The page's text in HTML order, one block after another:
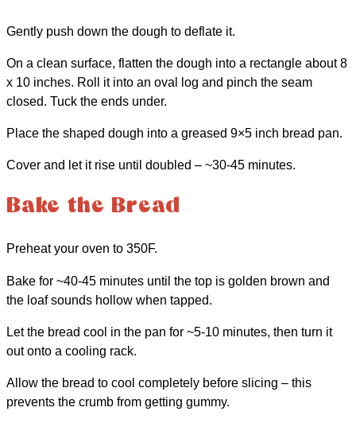
Gently push down the dough to deflate it.
On a clean surface, flatten the dough into a rectangle about 8
x 10 inches. Roll it into an oval log and pinch the seam
closed. Tuck the ends under.
Place the shaped dough into a greased 9×5 inch bread pan.
Cover and let it rise until doubled – ~30-45 minutes.
Bake the Bread
Preheat your oven to 350F.
Bake for ~40-45 minutes until the top is golden brown and
the loaf sounds hollow when tapped.
Let the bread cool in the pan for ~5-10 minutes, then turn it
out onto a cooling rack.
Allow the bread to cool completely before slicing – this
prevents the crumb from getting gummy.